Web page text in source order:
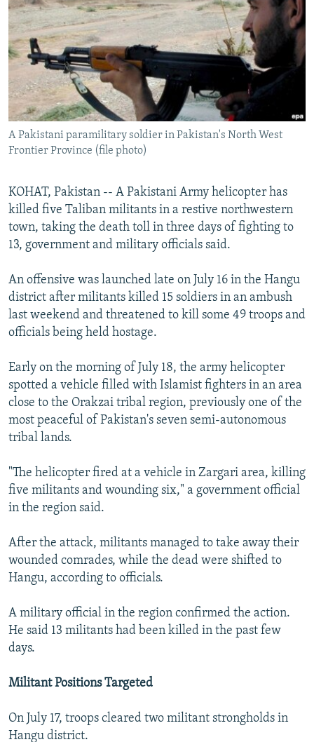
SERBIA
RFE/RL INVESTIGATES
SCHEMES
SYSTEMA
NEWSLETTERS
WIDER EUROPE BY RIKARD JOZWIAK
THE RUNDOWN
PODCASTS
MAJLIS
SHARE TIPS SECURELY
BYPASS BLOCKING
ABOUT RFE/RL
CONTACT US
FOLLOW US
All RFE/RL sites
A Pakistani paramilitary soldier in Pakistan's North West
Frontier Province (file photo)
KOHAT, Pakistan -- A Pakistani Army helicopter has
killed five Taliban militants in a restive northwestern
town, taking the death toll in three days of fighting to
13, government and military officials said.
An offensive was launched late on July 16 in the Hangu
district after militants killed 15 soldiers in an ambush
last weekend and threatened to kill some 49 troops and
officials being held hostage.
Early on the morning of July 18, the army helicopter
spotted a vehicle filled with Islamist fighters in an area
close to the Orakzai tribal region, previously one of the
most peaceful of Pakistan's seven semi-autonomous
tribal lands.
"The helicopter fired at a vehicle in Zargari area, killing
five militants and wounding six," a government official
in the region said.
After the attack, militants managed to take away their
wounded comrades, while the dead were shifted to
Hangu, according to officials.
A military official in the region confirmed the action.
He said 13 militants had been killed in the past few
days.
Militant Positions Targeted
On July 17, troops cleared two militant strongholds in
Hangu district.